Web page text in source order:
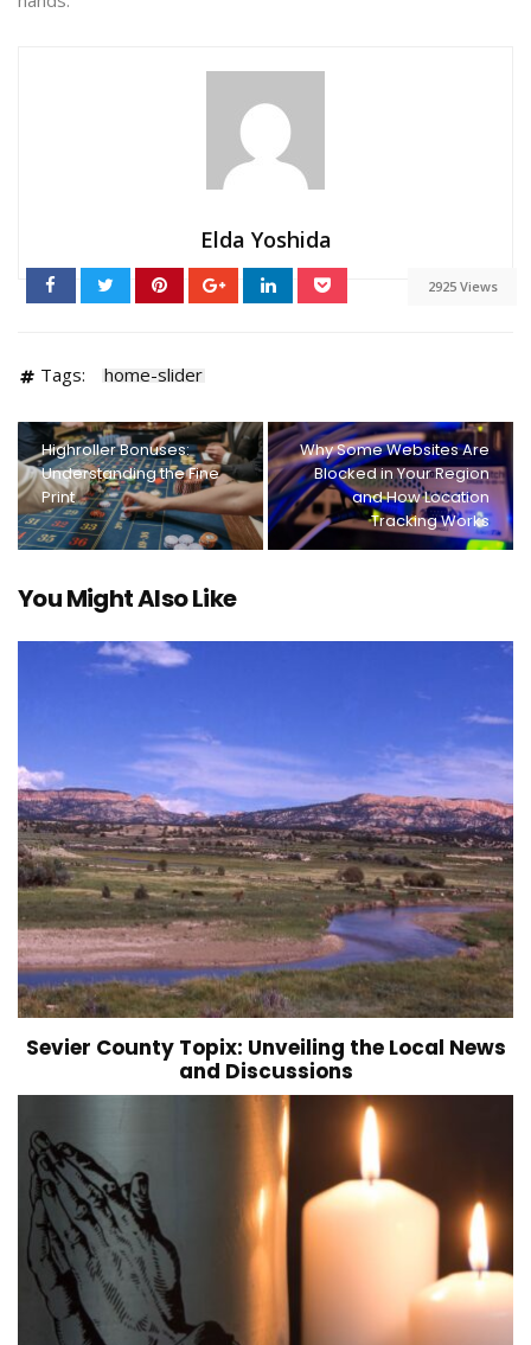
Elda Yoshida
2925 Views
Tags: home-slider
Highroller Bonuses:
Understanding the Fine
Print
Why Some Websites Are
Blocked in Your Region
and How Location
Tracking Works
You Might Also Like
Sevier County Topix: Unveiling the Local News
and Discussions